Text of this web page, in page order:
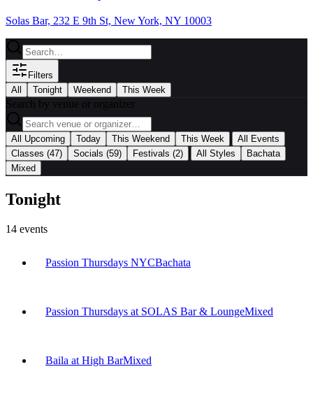
Solas Bar, 232 E 9th St, New York, NY 10003
Filters
All
Tonight Weekend This Week
Search by venue or organizer
All Upcoming Today This Weekend This Week
All Events
Classes (47) Socials (59) Festivals (2) All Styles
Bachata
Mixed
Tonight
14 events
Passion Thursdays NYCBachata
Passion Thursdays at SOLAS Bar & LoungeMixed
Baila at High BarMixed